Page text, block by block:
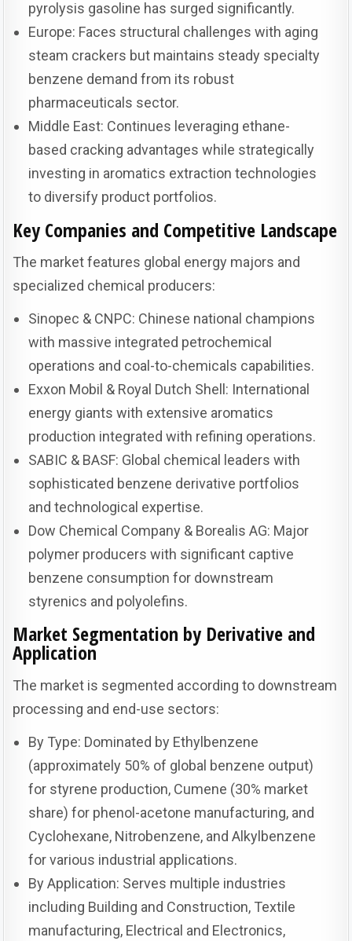
pyrolysis gasoline has surged significantly.
Europe: Faces structural challenges with aging
steam crackers but maintains steady specialty
benzene demand from its robust
pharmaceuticals sector.
Middle East: Continues leveraging ethane-
based cracking advantages while strategically
investing in aromatics extraction technologies
to diversify product portfolios.
Key Companies and Competitive Landscape
The market features global energy majors and
specialized chemical producers:
Sinopec & CNPC: Chinese national champions
with massive integrated petrochemical
operations and coal-to-chemicals capabilities.
Exxon Mobil & Royal Dutch Shell: International
energy giants with extensive aromatics
production integrated with refining operations.
SABIC & BASF: Global chemical leaders with
sophisticated benzene derivative portfolios
and technological expertise.
Dow Chemical Company & Borealis AG: Major
polymer producers with significant captive
benzene consumption for downstream
styrenics and polyolefins.
Market Segmentation by Derivative and
Application
The market is segmented according to downstream
processing and end-use sectors:
By Type: Dominated by Ethylbenzene
(approximately 50% of global benzene output)
for styrene production, Cumene (30% market
share) for phenol-acetone manufacturing, and
Cyclohexane, Nitrobenzene, and Alkylbenzene
for various industrial applications.
By Application: Serves multiple industries
including Building and Construction, Textile
manufacturing, Electrical and Electronics,